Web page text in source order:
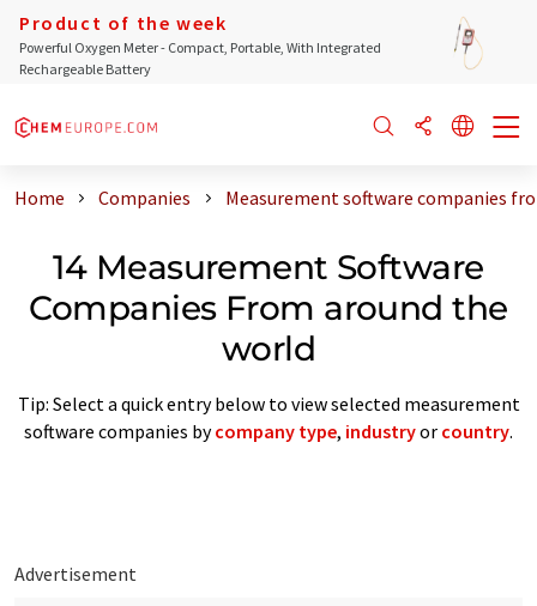
Product of the week
Powerful Oxygen Meter - Compact, Portable, With Integrated
Rechargeable Battery
Home Companies Measurement software companies
14 Measurement Software
Companies From around the
world
Tip: Select a quick entry below to view selected measurement
software companies bycompany type, industryor country.
Advertisement